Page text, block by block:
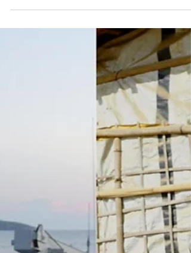
OP/TECH USA Ambassador
Profile: Daniel Farber Huang
and Theresa Menders: July